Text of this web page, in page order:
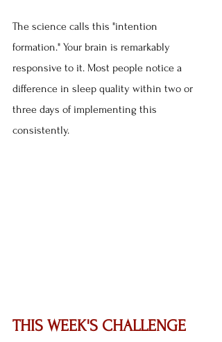
The science calls this "intention
formation." Your brain is remarkably
responsive to it. Most people notice a
difference in sleep quality within two or
three days of implementing this
consistently.
THIS WEEK'S CHALLENGE